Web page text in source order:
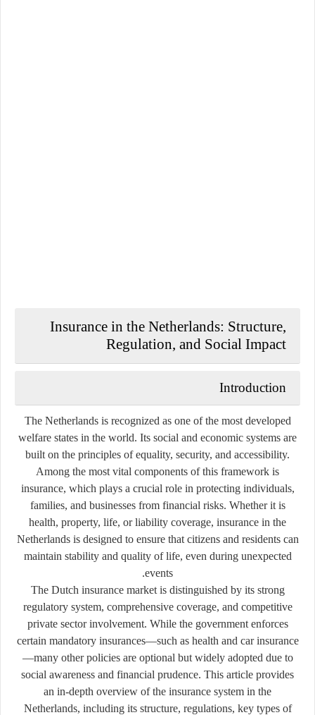
Insurance in the Netherlands: Structure,
Regulation, and Social Impact
Introduction
The Netherlands is recognized as one of the most developed
welfare states in the world. Its social and economic systems are
built on the principles of equality, security, and accessibility.
Among the most vital components of this framework is
insurance, which plays a crucial role in protecting individuals,
families, and businesses from financial risks. Whether it is
health, property, life, or liability coverage, insurance in the
Netherlands is designed to ensure that citizens and residents can
maintain stability and quality of life, even during unexpected
events.
The Dutch insurance market is distinguished by its strong
regulatory system, comprehensive coverage, and competitive
private sector involvement. While the government enforces
certain mandatory insurances—such as health and car insurance
—many other policies are optional but widely adopted due to
social awareness and financial prudence. This article provides
an in-depth overview of the insurance system in the
Netherlands, including its structure, regulations, key types of